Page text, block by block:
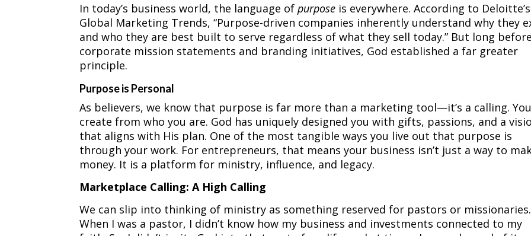
In today’s business world, the language ofpurpose is everywhere. According to Deloitte’s
Global Marketing Trends, “Purpose-driven companies inherently understand why they
and who they are best built to serve regardless of what they sell today.” But long
corporate mission statements and branding initiatives, God established a far greater
principle.
Purpose is Personal
As believers, we know that purpose is far more than a marketing tool—it’s a calling.
create from who you are. God has uniquely designed you with gifts, passions, and a
that aligns with His plan. One of the most tangible ways you live out that purpose is
through your work. For entrepreneurs, that means your business isn’t just a way to
money. It is a platform for ministry, influence, and legacy.
Marketplace Calling: A High Calling
We can slip into thinking of ministry as something reserved for pastors or missionaries.
When I was a pastor, I didn’t know how my business and investments connected to my